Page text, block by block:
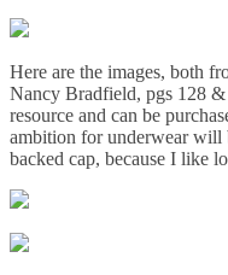
Here are the images, both
Nancy Bradfield, pgs 128
resource and can be
ambition for underwear
backed cap, because I like